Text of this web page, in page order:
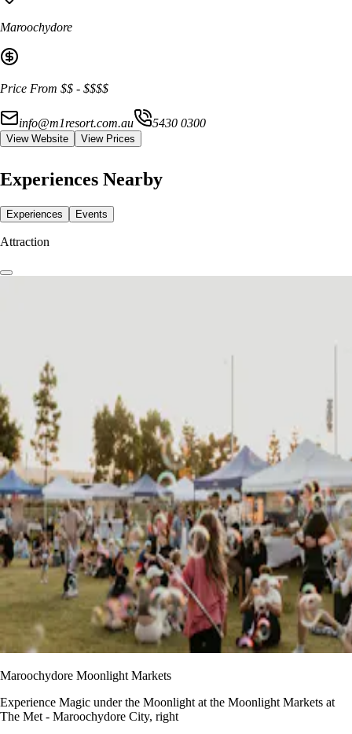
Maroochydore
Price From $$ - $$$$
info@m1resort.com.au 5430 0300
View Website View Prices
Experiences Nearby
Experiences Events
Attraction
Maroochydore Moonlight Markets
Experience Magic under the Moonlight at the Moonlight Markets at
The Met - Maroochydore City, right